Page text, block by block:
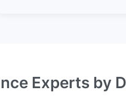
Experts by